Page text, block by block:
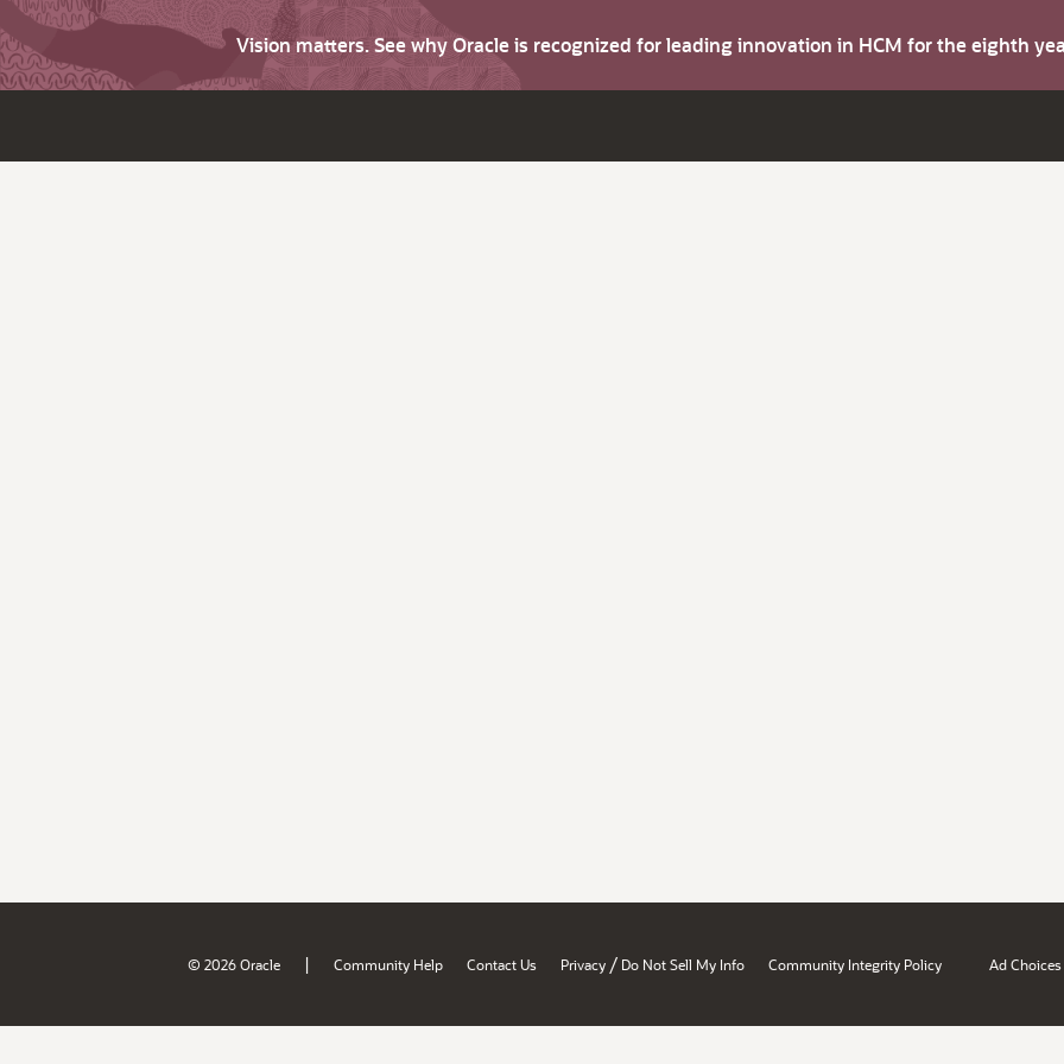
Vision matters. See why Oracle is recognized for leading innovation in HCM for the eighth
© 2026 Oracle | Community Help Contact Us Privacy / Do Not Sell My Info Community Integrity Policy Ad Choices